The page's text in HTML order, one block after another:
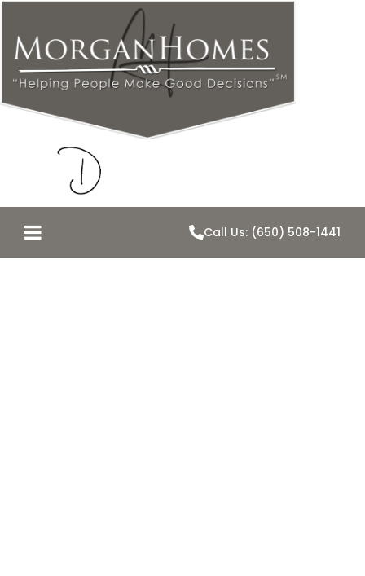
Call Us: (650) 508-1441